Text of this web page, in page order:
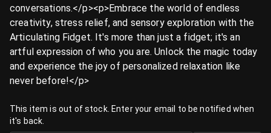
conversations.</p><p>Embrace the world of endless
creativity, stress relief, and sensory exploration with the
Articulating Fidget. It's more than just a fidget; it's an
artful expression of who you are. Unlock the magic today
and experience the joy of personalized relaxation like
never before!</p>
This item is out of stock. Enter your email to be notified when
it's back.